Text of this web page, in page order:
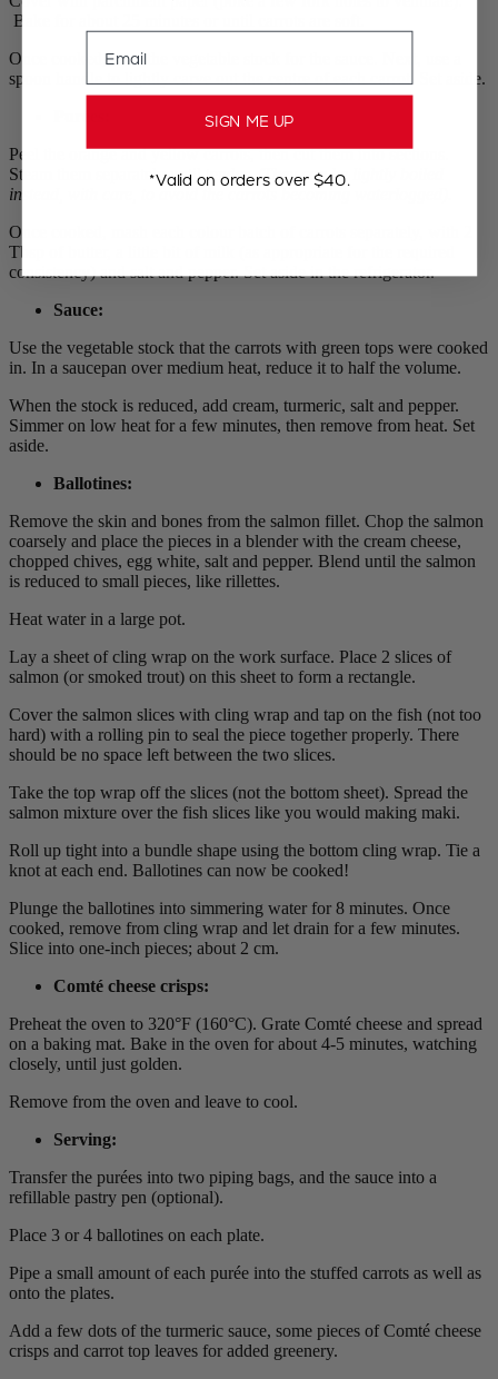
Bake for about 25 minutes or until carrots are soft.
Once cooked, save the vegetable stock for the sauce. Next, use a
spoon handle to lightly carve out the centre of each carrot. Set aside.
Peel the orange and yellow carrots, then cut them into sections.
Steam them separately until tender.(They can be lightly boiled
instead, with care, to avoid the carrots becoming waterlogged).
Once cooked, mash each colour batch of carrots separately, with 2
Tbsp of butter, a little bit of milk (as appropriate for the required
consistency) and salt and pepper. Set aside in the refrigerator.
Sauce:
Use the vegetable stock that the carrots with green tops were cooked
in. In a saucepan over medium heat, reduce it to half the volume.
When the stock is reduced, add cream, turmeric, salt and pepper.
Simmer on low heat for a few minutes, then remove from heat. Set
aside.
Ballotines:
Remove the skin and bones from the salmon fillet. Chop the salmon
coarsely and place the pieces in a blender with the cream cheese,
chopped chives, egg white, salt and pepper. Blend until the salmon
is reduced to small pieces, like rillettes.
Heat water in a large pot.
Lay a sheet of cling wrap on the work surface. Place 2 slices of
salmon (or smoked trout) on this sheet to form a rectangle.
Cover the salmon slices with cling wrap and tap on the fish (not too
hard) with a rolling pin to seal the piece together properly. There
should be no space left between the two slices.
Take the top wrap off the slices (not the bottom sheet). Spread the
salmon mixture over the fish slices like you would making maki.
Roll up tight into a bundle shape using the bottom cling wrap. Tie a
knot at each end. Ballotines can now be cooked!
Plunge the ballotines into simmering water for 8 minutes. Once
cooked, remove from cling wrap and let drain for a few minutes.
Slice into one-inch pieces; about 2 cm.
Comté cheese crisps:
Preheat the oven to 320°F (160°C). Grate Comté cheese and spread
on a baking mat. Bake in the oven for about 4-5 minutes, watching
closely, until just golden.
Remove from the oven and leave to cool.
Serving:
Transfer the purées into two piping bags, and the sauce into a
refillable pastry pen (optional).
Place 3 or 4 ballotines on each plate.
Pipe a small amount of each purée into the stuffed carrots as well as
onto the plates.
Add a few dots of the turmeric sauce, some pieces of Comté cheese
crisps and carrot top leaves for added greenery.
SIGN ME UP
*Valid on orders over $40.